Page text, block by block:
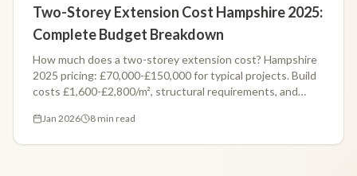
Two-Storey Extension Cost Hampshire 2025:
Complete Budget Breakdown
How much does a two-storey extension cost? Hampshire
2025 pricing: £70,000-£150,000 for typical projects. Build
costs £1,600-£2,800/m², structural requirements, and
Jan 2026 8 min read